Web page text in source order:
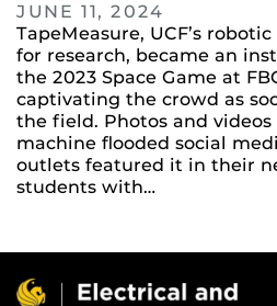
JUNE 11, 2024
TapeMeasure, UCF’s
for research, became an
the 2023 Space Game at
captivating the crowd as
the field. Photos and
machine flooded social
outlets featured it in their
students with…